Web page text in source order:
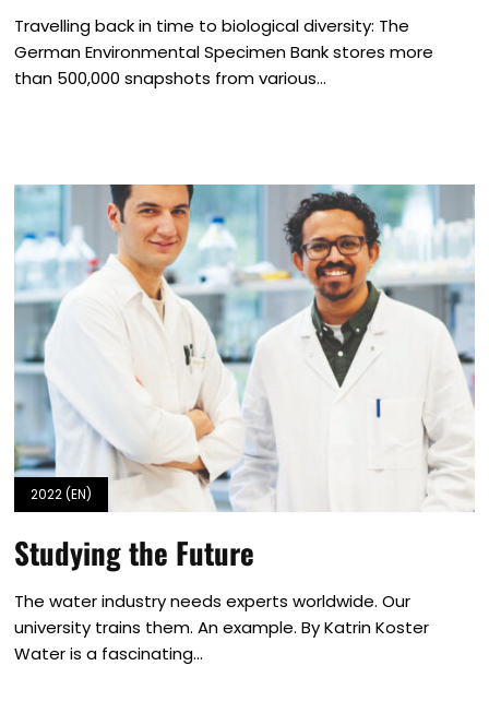
Travelling back in time to biological diversity: The
German Environmental Specimen Bank stores more
than 500,000 snapshots from various...
2022 (EN)
Studying the Future
The water industry needs experts worldwide. Our
university trains them. An example. By Katrin Koster
Water is a fascinating...